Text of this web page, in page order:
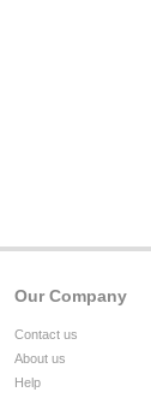
Our Company
Contact us
About us
Help